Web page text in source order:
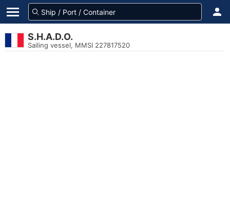
S.H.A.D.O.
Sailing vessel, MMSI 227817520